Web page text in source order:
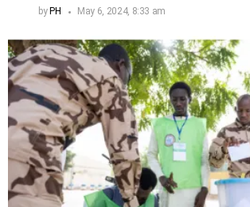
by PH May 6, 2024, 8:33 am